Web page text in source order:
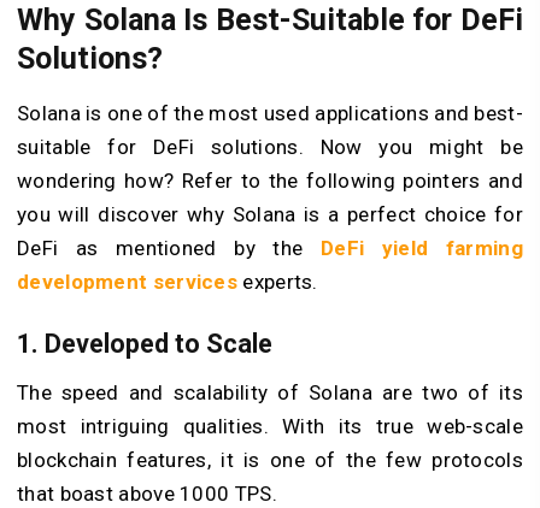
Why Solana Is Best-Suitable for DeFi
Solutions?
Solana is one of the most used applications and best-
suitable for DeFi solutions. Now you might be
wondering how? Refer to the following pointers and
you will discover why Solana is a perfect choice for
DeFi as mentioned by the DeFi yield farming
development services experts.
1. Developed to Scale
The speed and scalability of Solana are two of its
most intriguing qualities. With its true web-scale
blockchain features, it is one of the few protocols
that boast above 1000 TPS.